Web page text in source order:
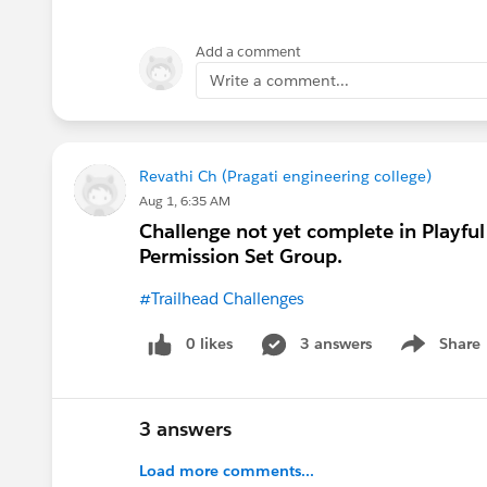
Candidate ->Edit - > change field
(VERY IMPORTANT) Select Read
Now do the same for Position.
After that just follow the Challenge
Set up ' Manage Job Application
Settings under 'Job Applications'
It should look like this and you're
Add a comment
Write a comment...
Revathi Ch (Pragati engineering college)
Aug 1, 6:35 AM
Challenge not yet complete in Playful
Permission Set Group.
#Trailhead Challenges
0 likes 3 answers Share
Show menu
3 answers
Load more comments...